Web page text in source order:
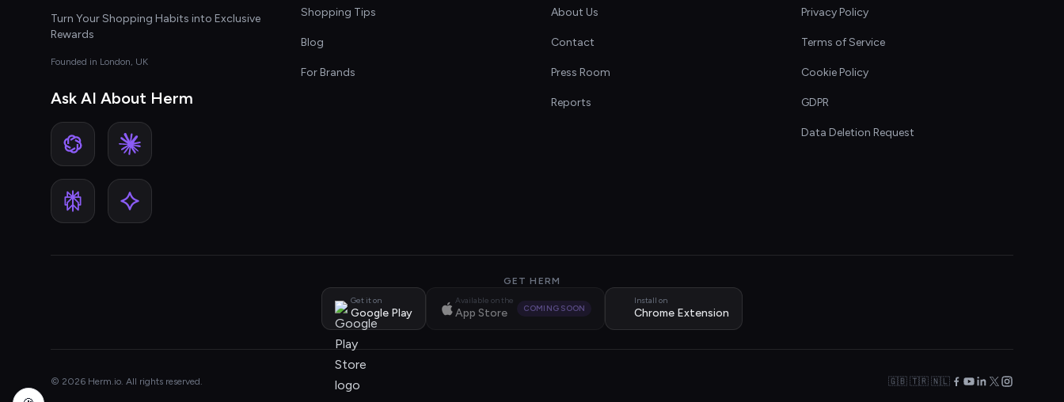
Turn Your Shopping Habits into Exclusive
Rewards
Founded in London, UK
Ask AI About Herm
Shopping Tips
Blog
For Brands
About Us
Contact
Press Room
Reports
Privacy Policy
Terms of Service
Cookie Policy
GDPR
Data Deletion Request
GET HERM
Get it on
Google Play
Available on the
App Store COMING SOON
Install on
Chrome Extension
© 2026 Herm.io. All rights reserved. 🇬🇧 🇹🇷 🇳🇱